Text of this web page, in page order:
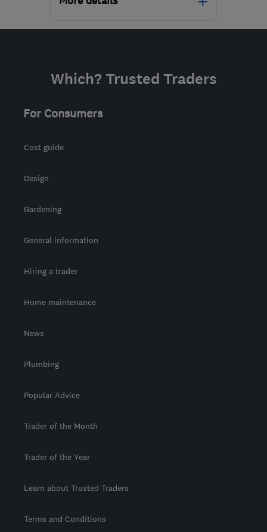
Open NOW
from the centre of South
info@conquestcleaning.uk
Which? Trusted Traders
For Consumers
Cost guide
Design
Gardening
General information
Hiring a trader
Home maintenance
News
Plumbing
Popular Advice
Trader of the Month
Trader of the Year
Learn about Trusted Traders
Terms and Conditions